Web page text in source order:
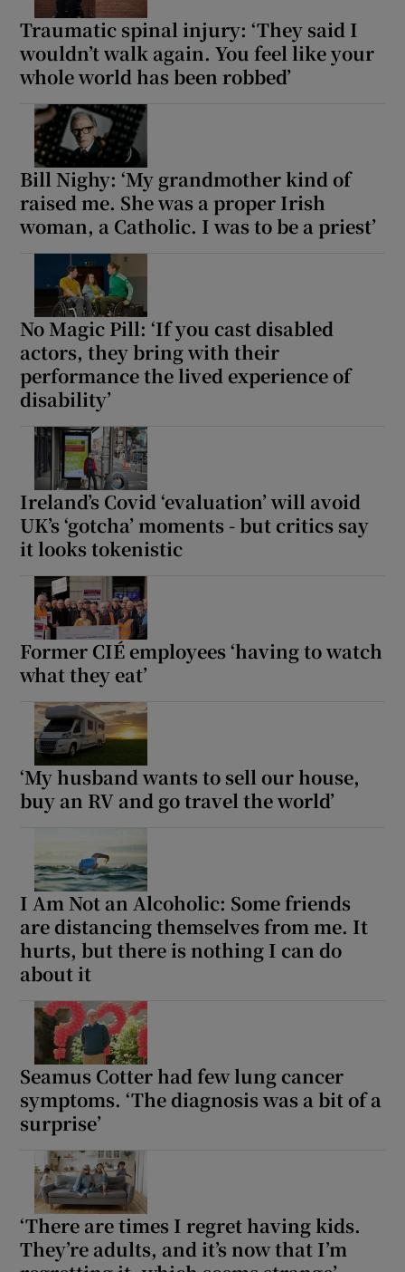
Traumatic spinal injury: ‘They said I
wouldn’t walk again. You feel like your
whole world has been robbed’
Bill Nighy: ‘My grandmother kind of
raised me. She was a proper Irish
woman, a Catholic. I was to be a priest’
No Magic Pill: ‘If you cast disabled
actors, they bring with their
performance the lived experience of
disability’
Ireland’s Covid ‘evaluation’ will avoid
UK’s ‘gotcha’ moments - but critics say
it looks tokenistic
Former CIÉ employees ‘having to watch
what they eat’
‘My husband wants to sell our house,
buy an RV and go travel the world’
I Am Not an Alcoholic: Some friends
are distancing themselves from me. It
hurts, but there is nothing I can do
about it
Seamus Cotter had few lung cancer
symptoms. ‘The diagnosis was a bit of a
surprise’
‘There are times I regret having kids.
They’re adults, and it’s now that I’m